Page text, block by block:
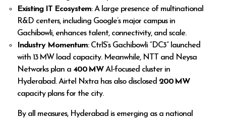
Existing IT Ecosystem: A large presence of multinational
R&D centers, including Google’s major campus in
Gachibowli, enhances talent, connectivity, and scale.
Industry Momentum: CtrlS’s Gachibowli “DC3” launched
with 13 MW load capacity. Meanwhile, NTT and Neysa
Networks plan a400 MWAI‑focused cluster in
Hyderabad. Airtel Nxtra has also disclosed 200 MW
capacity plans for the city.
By all measures, Hyderabad is emerging as a national